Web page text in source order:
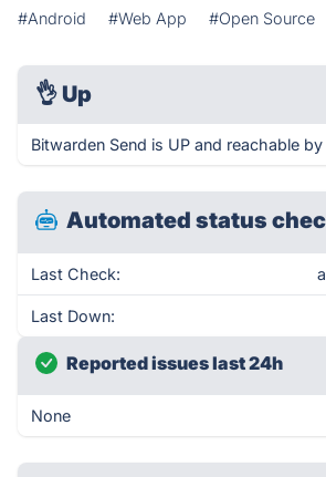
#Android #Web App #Open Source
👌 Up
Bitwarden Send is UP and reachable
Automated status
Last Check:
Last Down:
Reported issues last 24h
None